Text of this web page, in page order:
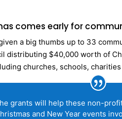
comes early for
a big thumbs up to 33
distributing $40,000 worth of
churches, schools,
grants will help these non-
and New Year events